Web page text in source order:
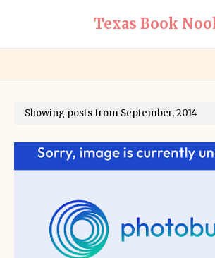
Texas Book
Showing posts from September, 2014